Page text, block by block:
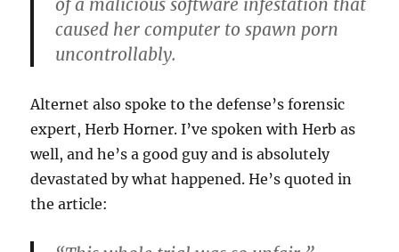
caused her computer to spawn porn
uncontrollably.
Alternet also spoke to the defense’s forensic
expert, HerbHorner. I’ve spoken with Herb as
well, and he’s a good guy and is absolutely
devastated by what happened. He’s quoted in
the article: